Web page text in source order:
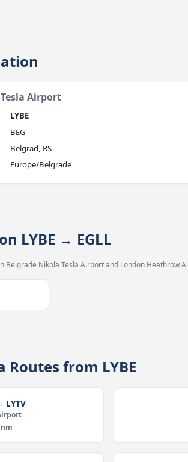
Airport
LYBE
BEG
Belgrad, RS
Europe/Belgrade
LYBE → EGLL
Belgrade Nikola Tesla Airport and London Heathrow
Routes from LYBE
LYTV